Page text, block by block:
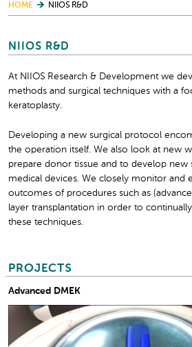
HOME NIIOS R&D
NIIOS R&D
At NIIOS Research & Development we
methods and surgical techniques with a
keratoplasty.
Developing a new surgical protocol
the operation itself. We also look at new
prepare donor tissue and to develop new
medical devices. We closely monitor and
outcomes of procedures such as
layer transplantation in order to
these techniques.
PROJECTS
Advanced DMEK